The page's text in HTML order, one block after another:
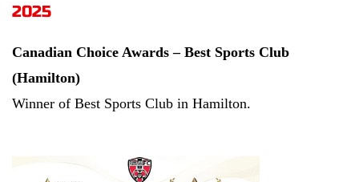
2025
Canadian Choice Awards – Best Sports Club
(Hamilton)
Winner of Best Sports Club in Hamilton.